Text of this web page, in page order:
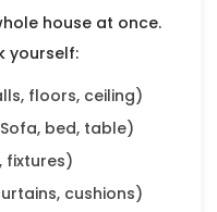
house at once.
yourself:
floors, ceiling)
bed, table)
fixtures)
cushions)